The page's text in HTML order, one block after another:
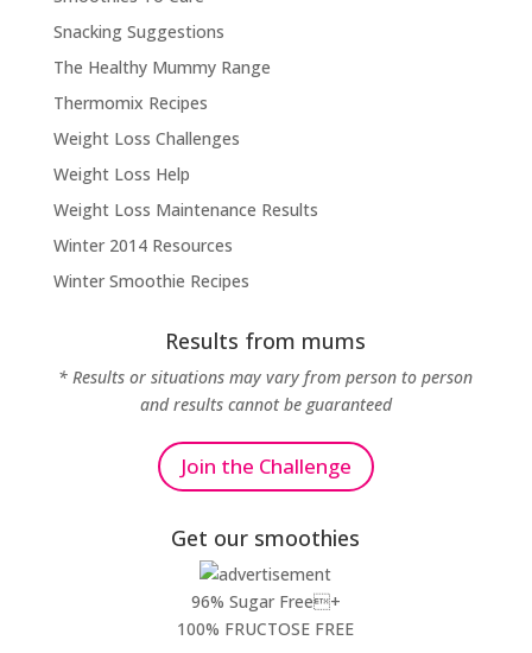
Snacking Suggestions
The Healthy Mummy Range
Thermomix Recipes
Weight Loss Challenges
Weight Loss Help
Weight Loss Maintenance Results
Winter 2014 Resources
Winter Smoothie Recipes
Results from mums
* Results or situations may vary from person to person
and results cannot be guaranteed
Join the Challenge
Get our smoothies
96% Sugar Free+
100% FRUCTOSE FREE